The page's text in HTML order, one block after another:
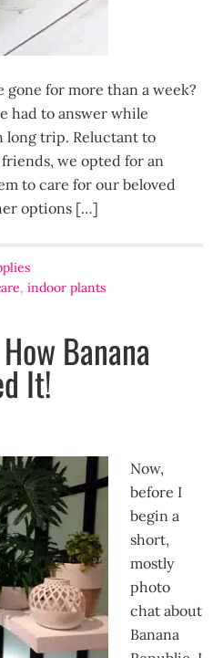
gone for more than a week?
had to answer while
long trip. Reluctant to
we opted for an
to care for our beloved
options […]
,indoor plants
Banana
It!
Now,
before I
begin a
short,
mostly
photo
chat about
Banana